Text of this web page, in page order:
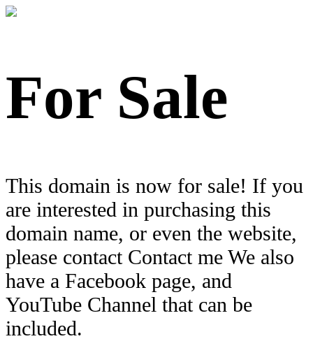
For Sale
This domain is now for sale! If you
are interested in purchasing this
domain name, or even the website,
please contact Contact me We also
have a Facebook page, and
YouTube Channel that can be
included.